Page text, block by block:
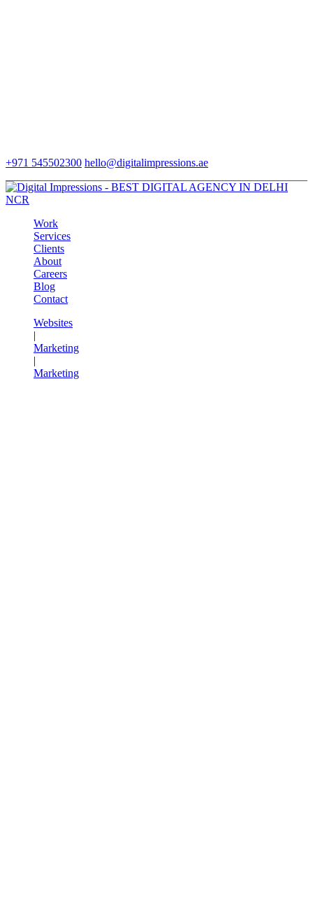
+971 545502300 hello@digitalimpressions.ae
Work
Services
Clients
About
Careers
Blog
Contact
Websites
|
Marketing
|
Marketing